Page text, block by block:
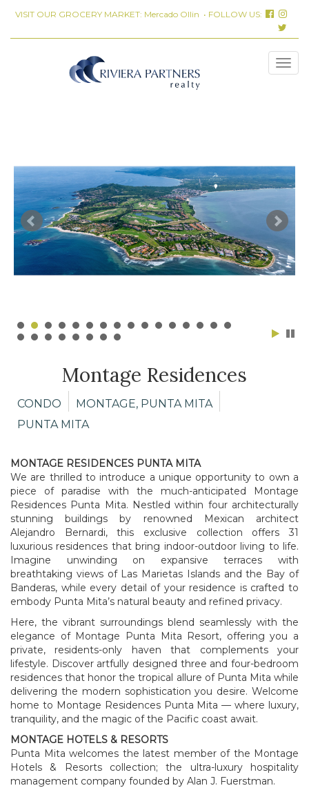
VISIT OUR GROCERY MARKET: Mercado Ollin • FOLLOW US:
Montage Residences
CONDO
MONTAGE, PUNTA MITA
PUNTA MITA
MONTAGE RESIDENCES PUNTA MITA
We are thrilled to introduce a unique opportunity to own a
piece of paradise with the much-anticipated Montage
Residences Punta Mita. Nestled within four architecturally
stunning buildings by renowned Mexican architect
Alejandro Bernardi, this exclusive collection offers 31
luxurious residences that bring indoor-outdoor living to life.
Imagine unwinding on expansive terraces with
breathtaking views of Las Marietas Islands and the Bay of
Banderas, while every detail of your residence is crafted to
embody Punta Mita’s natural beauty and refined privacy.
Here, the vibrant surroundings blend seamlessly with the
elegance of Montage Punta Mita Resort, offering you a
private, residents-only haven that complements your
lifestyle. Discover artfully designed three and four-bedroom
residences that honor the tropical allure of Punta Mita while
delivering the modern sophistication you desire. Welcome
home to Montage Residences Punta Mita — where luxury,
tranquility, and the magic of the Pacific coast await.
MONTAGE HOTELS & RESORTS
Punta Mita welcomes the latest member of the Montage
Hotels & Resorts collection; the ultra-luxury hospitality
management company founded by Alan J. Fuerstman.